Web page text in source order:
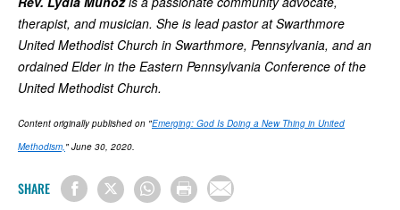
therapist, and musician. She is lead pastor at Swarthmore
United Methodist Church in Swarthmore, Pennsylvania, and an
ordained Elder in the Eastern Pennsylvania Conference of the
United Methodist Church.
Content originally published on "Emerging: God Is Doing a New Thing in United
Methodism," June 30, 2020.
SHARE